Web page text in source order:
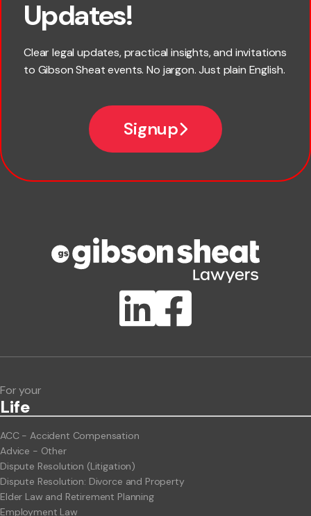
Updates!
Clear legal updates, practical insights, and invitations
to Gibson Sheat events. No jargon. Just plain English.
Signup
ClientBUZZ Newsletter
For your
Life
ACC - Accident Compensation
Advice - Other
Dispute Resolution (Litigation)
Dispute Resolution: Divorce and Property
Elder Law and Retirement Planning
Employment Law